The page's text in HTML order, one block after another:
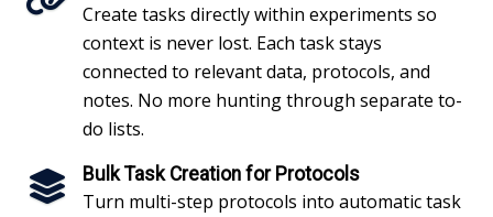
Create tasks directly within experiments so
context is never lost. Each task stays
connected to relevant data, protocols, and
notes. No more hunting through separate to-
do lists.
Bulk Task Creation for Protocols
Turn multi-step protocols into automatic task